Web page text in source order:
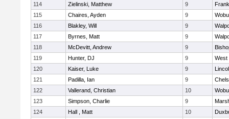
114
Zielinski, Matthew 9
115
Chaires, Ayden 9
116
Blakley, Will 9
117
Byrnes, Matt 9
118
McDevitt, Andrew 9
119
Hunter, DJ 9
West
120
Kaiser, Luke 9
121
Padilla, Ian 9
122
Vallerand, Christian 10
123
Simpson, Charlie 9
124
Hall , Matt 10